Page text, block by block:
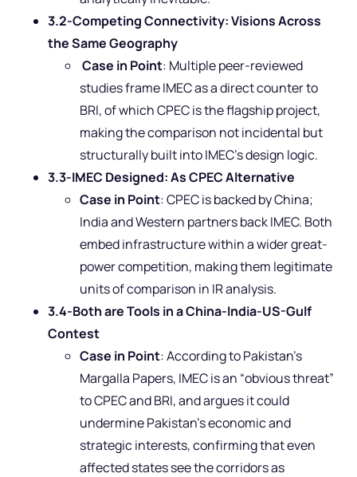
3.2-Competing Connectivity: Visions Across
the Same Geography
Case in Point: Multiple peer-reviewed
studies frame IMEC as a direct counter to
BRI, of which CPEC is the flagship project,
making the comparison not incidental but
structurally built into IMEC’s design logic.
3.3-IMEC Designed: As CPEC Alternative
Case in Point: CPEC is backed by China;
India and Western partners back IMEC. Both
embed infrastructure within a wider great-
power competition, making them legitimate
units of comparison in IR analysis.
3.4-Both are Tools in a China-India-US-Gulf
Contest
Case in Point: According to Pakistan’s
Margalla Papers, IMEC is an “obvious threat”
to CPEC and BRI, and argues it could
undermine Pakistan’s economic and
strategic interests, confirming that even
affected states see the corridors as